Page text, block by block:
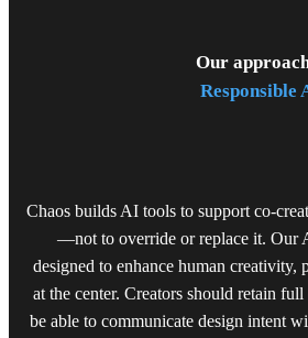
Our
Responsible
Chaos builds AI tools to support co-
—not to override or replace it. Our
designed to enhance human creativity,
at the center. Creators should retain full
be able to communicate design intent